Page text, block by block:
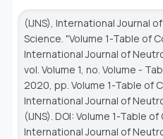
(IJNS), International Journal
Science. "Volume 1-Table of
International Journal of
vol. Volume 1, no. Volume -
2020, pp. Volume 1-Table of
International Journal of
(IJNS). DOI: Volume 1-Table
International Journal of